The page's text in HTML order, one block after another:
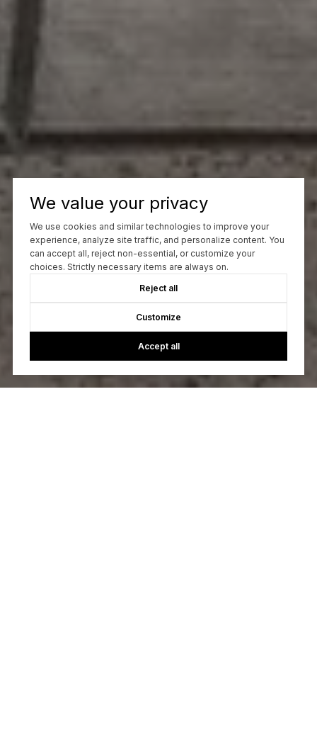
We value your privacy
We use cookies and similar technologies to improve your
experience, analyze site traffic, and personalize content. You
can accept all, reject non-essential, or customize your
choices. Strictly necessary items are always on.
Reject all
Customize
Accept all